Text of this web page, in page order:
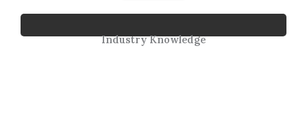
Industry Knowledge